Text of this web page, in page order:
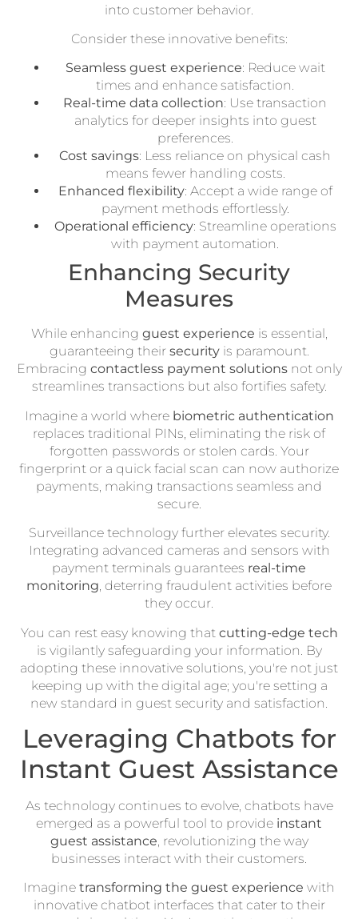
into customer behavior.
Consider these innovative benefits:
Seamless guest experience: Reduce wait
times and enhance satisfaction.
Real-time data collection: Use transaction
analytics for deeper insights into guest
preferences.
Cost savings: Less reliance on physical cash
means fewer handling costs.
Enhanced flexibility: Accept a wide range of
payment methods effortlessly.
Operational efficiency: Streamline operations
with payment automation.
Enhancing Security
Measures
While enhancing guest experience is essential,
guaranteeing their securityis paramount.
Embracing contactless payment solutionsnot only
streamlines transactions but also fortifies safety.
Imagine a world where biometric authentication
replaces traditional PINs, eliminating the risk of
forgotten passwords or stolen cards. Your
fingerprint or a quick facial scan can now authorize
payments, making transactions seamless and
secure.
Surveillance technology further elevates security.
Integrating advanced cameras and sensors with
payment terminals guarantees real-time
monitoring, deterring fraudulent activities before
they occur.
You can rest easy knowing that cutting-edge tech
is vigilantly safeguarding your information. By
adopting these innovative solutions, you're not just
keeping up with the digital age; you're setting a
new standard in guest security and satisfaction.
Leveraging Chatbots for
Instant Guest Assistance
As technology continues to evolve, chatbots have
emerged as a powerful tool to provide instant
guest assistance, revolutionizing the way
businesses interact with their customers.
Imagine transforming the guest experience with
innovative chatbot interfaces that cater to their